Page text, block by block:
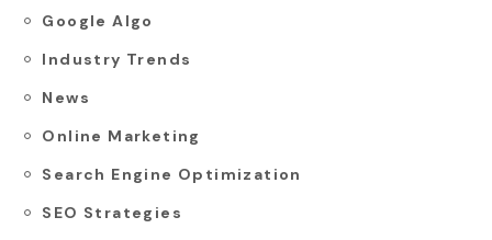
Google Algo
Industry Trends
News
Online Marketing
Search Engine Optimization
SEO Strategies